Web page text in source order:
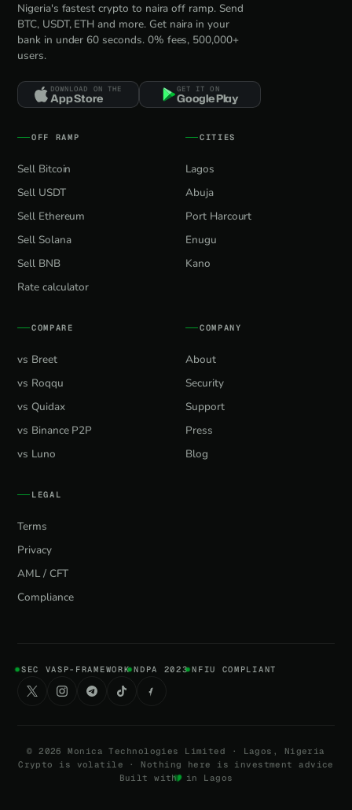
Nigeria's fastest crypto to naira off ramp. Send
BTC, USDT, ETH and more. Get naira in your
bank in under 60 seconds. 0% fees, 500,000+
users.
DOWNLOAD ON THE
App Store
GET IT ON
Google Play
OFF RAMP
Sell Bitcoin
Sell USDT
Sell Ethereum
Sell Solana
Sell BNB
Rate calculator
CITIES
Lagos
Abuja
Port Harcourt
Enugu
Kano
COMPARE
vs Breet
vs Roqqu
vs Quidax
vs Binance P2P
vs Luno
COMPANY
About
Security
Support
Press
Blog
LEGAL
Terms
Privacy
AML / CFT
Compliance
SEC VASP-FRAMEWORK NDPA 2023 NFIU COMPLIANT
©2026
Monica Technologies Limited · Lagos, Nigeria
Crypto is volatile · Nothing here is investment advice
Built with
in Lagos